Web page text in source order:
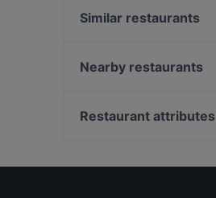
Similar restaurants
Ganesha
Nearby restaurants
Restaurant attributes